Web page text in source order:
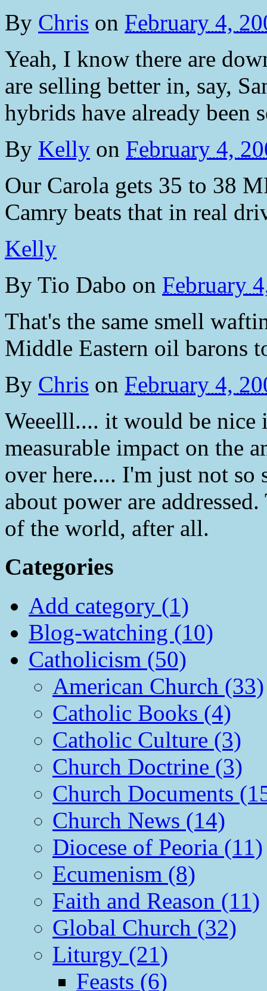
By Chris on February 4,
Yeah, I know there are
are selling better in, say,
hybrids have already been
By Kelly on February 4,
Our Carola gets 35 to 38
Camry beats that in real
Kelly
By Tio Dabo on February
That's the same smell
Middle Eastern oil barons
By Chris on February 4,
Weeelll.... it would be nice
measurable impact on the
over here.... I'm just not
about power are
of the world, after all.
Categories
Add category (1)
Blog-watching (10)
Catholicism (50)
American Church (33)
Catholic Books (4)
Catholic Culture (3)
Church Doctrine (3)
Church Documents
Church News (14)
Diocese of Peoria (11)
Ecumenism (8)
Faith and Reason (11)
Global Church (32)
Liturgy (21)
Feasts (6)